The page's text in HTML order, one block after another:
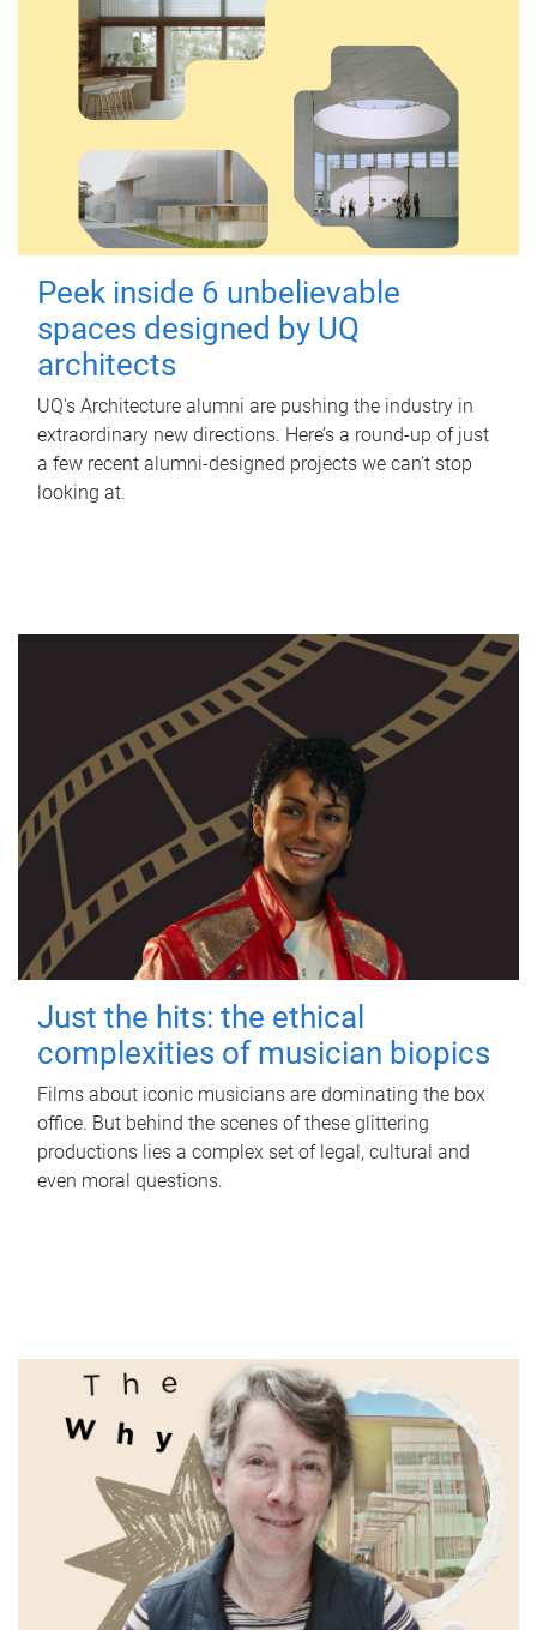
Peek inside 6 unbelievable
spaces designed by UQ
architects
UQ's Architecture alumni are pushing the industry in
extraordinary new directions. Here’s a round-up of just
a few recent alumni-designed projects we can’t stop
looking at.
Just the hits: the ethical
complexities of musician biopics
Films about iconic musicians are dominating the box
office. But behind the scenes of these glittering
productions lies a complex set of legal, cultural and
even moral questions.